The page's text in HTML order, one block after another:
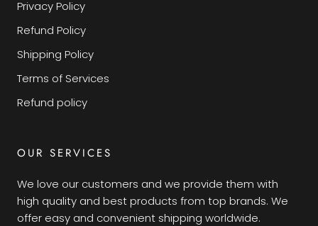
Privacy Policy
Refund Policy
Shipping Policy
Terms of Services
Refund policy
OUR SERVICES
We love our customers and we provide them with
high quality and best products from top brands. We
offer easy and convenient shipping worldwide.